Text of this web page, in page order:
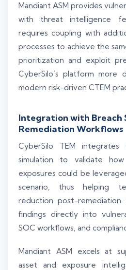
Mandiant ASM provides
with threat intelligence
requires coupling with
processes to achieve the
prioritization and exploit
CyberSilo’s platform more
modern risk-driven CTEM
Integration with Breach
Remediation Workflows
CyberSilo TEM
simulation to validate how
exposures could be
scenario, thus helping
reduction post-
findings directly into
SOC workflows, and
Mandiant ASM excels at
asset and exposure